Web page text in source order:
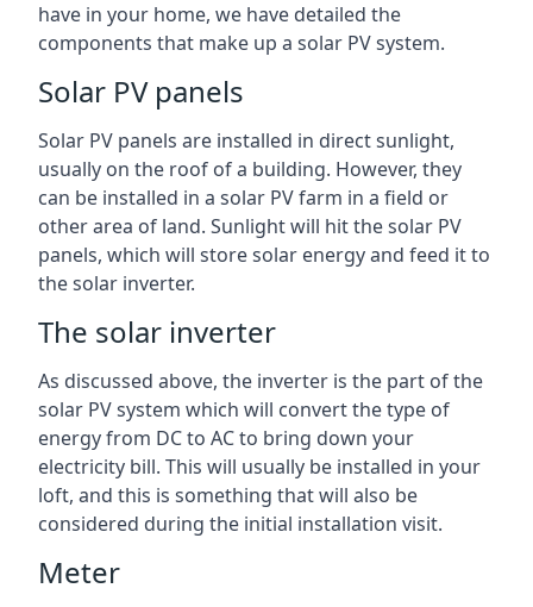
have in your home, we have detailed the
components that make up a solar PV system.
Solar PV panels
Solar PV panels are installed in direct sunlight,
usually on the roof of a building. However, they
can be installed in a solar PV farm in a field or
other area of land. Sunlight will hit the solar PV
panels, which will store solar energy and feed it to
the solar inverter.
The solar inverter
As discussed above, the inverter is the part of the
solar PV system which will convert the type of
energy from DC to AC to bring down your
electricity bill. This will usually be installed in your
loft, and this is something that will also be
considered during the initial installation visit.
Meter